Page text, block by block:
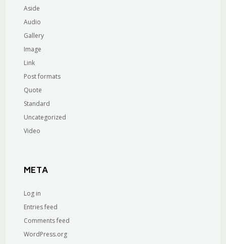
Aside
Audio
Gallery
Image
Link
Post formats
Quote
Standard
Uncategorized
Video
META
Log in
Entries feed
Comments feed
WordPress.org